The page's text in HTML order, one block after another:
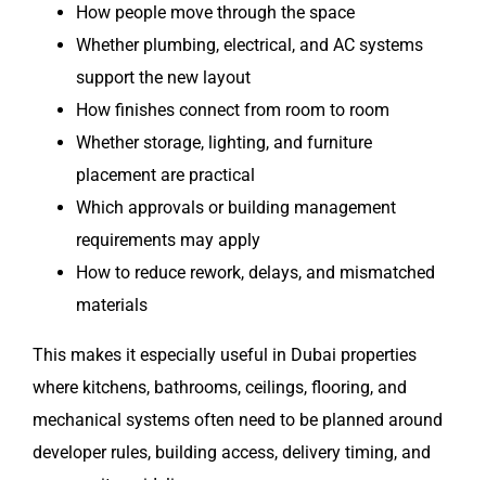
How people move through the space
Whether plumbing, electrical, and AC systems
support the new layout
How finishes connect from room to room
Whether storage, lighting, and furniture
placement are practical
Which approvals or building management
requirements may apply
How to reduce rework, delays, and mismatched
materials
This makes it especially useful in Dubai properties
where kitchens, bathrooms, ceilings, flooring, and
mechanical systems often need to be planned around
developer rules, building access, delivery timing, and